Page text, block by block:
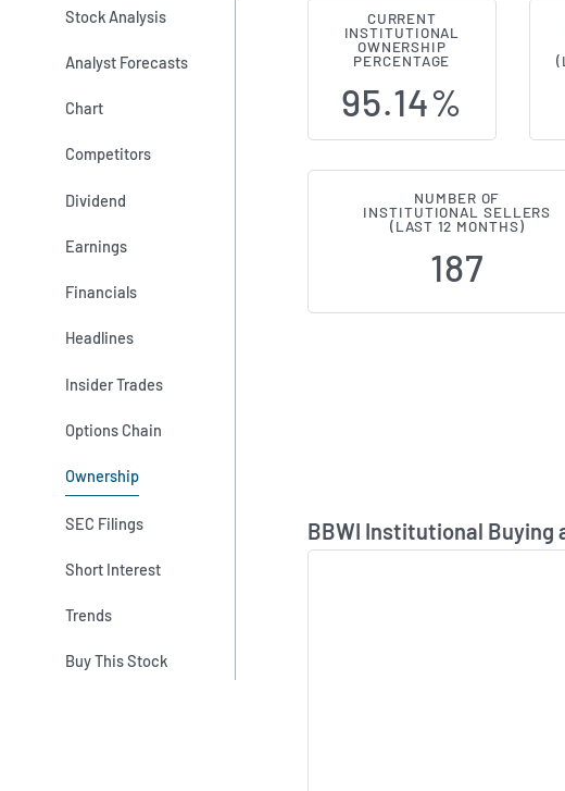
Stock Analysis
Analyst Forecasts
Chart
Competitors
Dividend
Earnings
Financials
Headlines
Insider Trades
Options Chain
Ownership
SEC Filings
Short Interest
Trends
Buy This Stock
Institutional
CURRENT
INSTITUTIONAL
OWNERSHIP
PERCENTAGE
95.14%
NUMBER OF
INSTITUTIONAL SELLERS
(LAST 12 MONTHS)
187
BBWI Institutional Buying